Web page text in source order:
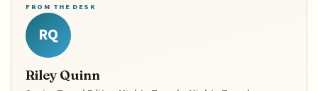
FROM THE DESK
RQ
Riley Quinn